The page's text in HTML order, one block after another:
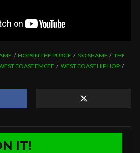
HOPSIN THE PURGE NO SHAME
THE
COAST EMCEE
WEST COAST HIP HOP
IT!